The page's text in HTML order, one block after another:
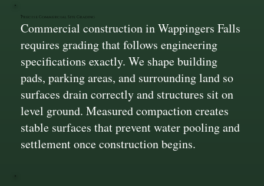
Precise Commercial Site Grading
Commercial construction in Wappingers Falls
requires grading that follows engineering
specifications exactly. We shape building
pads, parking areas, and surrounding land so
surfaces drain correctly and structures sit on
level ground. Measured compaction creates
stable surfaces that prevent water pooling and
settlement once construction begins.